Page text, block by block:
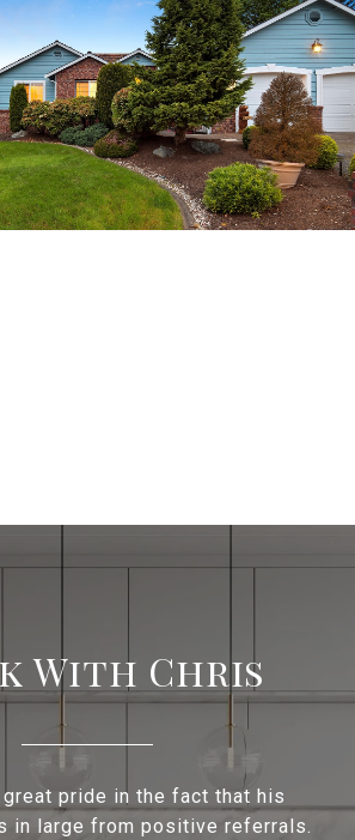
With Chris
pride in the fact that his
in large from positive referrals.